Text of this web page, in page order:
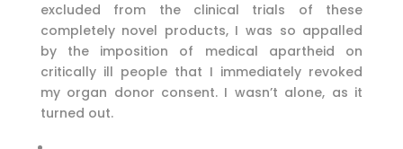
excluded from the clinical trials of these
completely novel products, I was so appalled
by the imposition of medical apartheid on
critically ill people that I immediately revoked
my organ donor consent. I wasn’t alone, as it
turned out.